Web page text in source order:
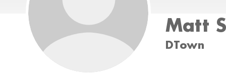
Matt
DTown